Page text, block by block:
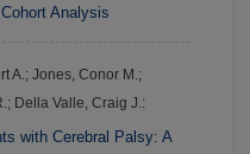
Analysis
A.; Jones, Conor M.;
Della Valle, Craig J.:
with Cerebral Palsy: A